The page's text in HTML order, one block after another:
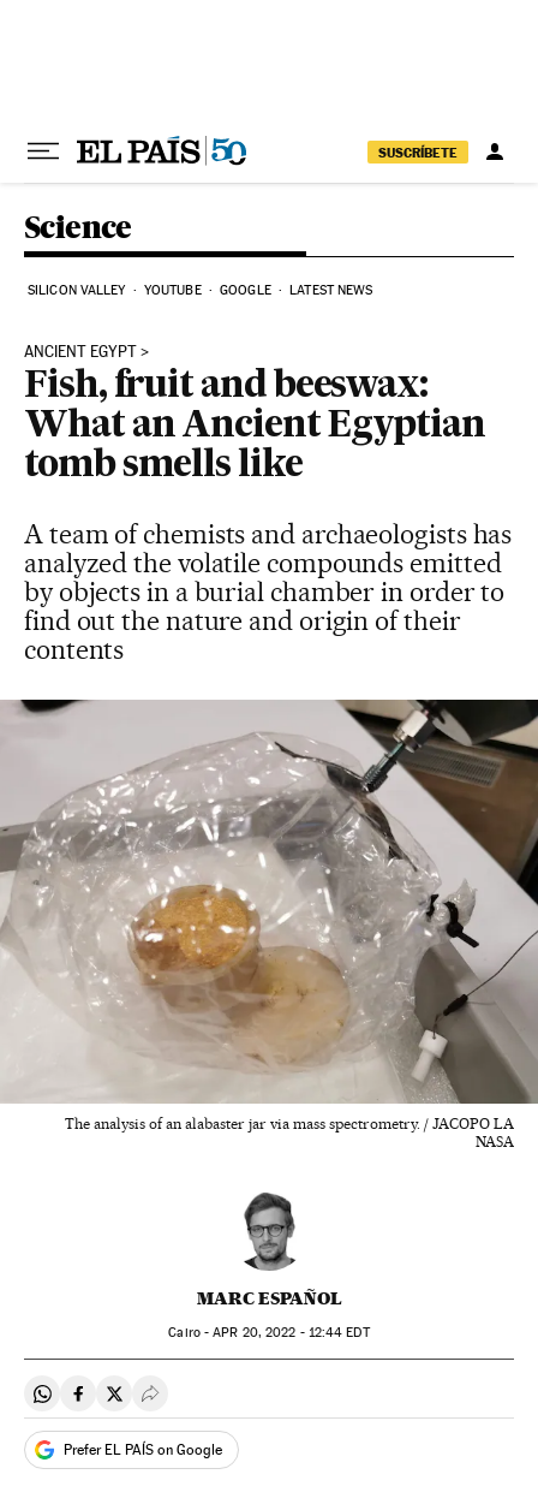
SUSCRÍBETE
Science
SILICON VALLEY YOUTUBE GOOGLE LATEST NEWS
ANCIENT EGYPT
Fish, fruit and beeswax:
What an Ancient Egyptian
tomb smells like
A team of chemists and archaeologists has
analyzed the volatile compounds emitted
by objects in a burial chamber in order to
find out the nature and origin of their
contents
The analysis of an alabaster jar via mass spectrometry. / JACOPO LA
NASA
MARC ESPAÑOL
Cairo -APR 20, 2022 - 12:44 EDT
Share on Whatsapp
Share on Facebook
Share on Twitter
Desplegar Redes Sociales
Prefer EL PAÍS on Google